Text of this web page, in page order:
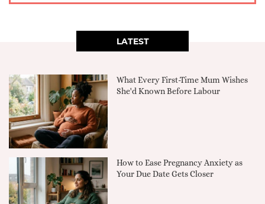
LATEST
What Every First-Time Mum Wishes
She'd Known Before Labour
How to Ease Pregnancy Anxiety as
Your Due Date Gets Closer